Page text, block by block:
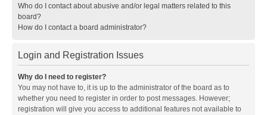
Who do I contact about abusive and/or legal matters related to this
board?
How do I contact a board administrator?
Login and Registration Issues
Why do I need to register?
You may not have to, it is up to the administrator of the board as to
whether you need to register in order to post messages. However;
registration will give you access to additional features not available to